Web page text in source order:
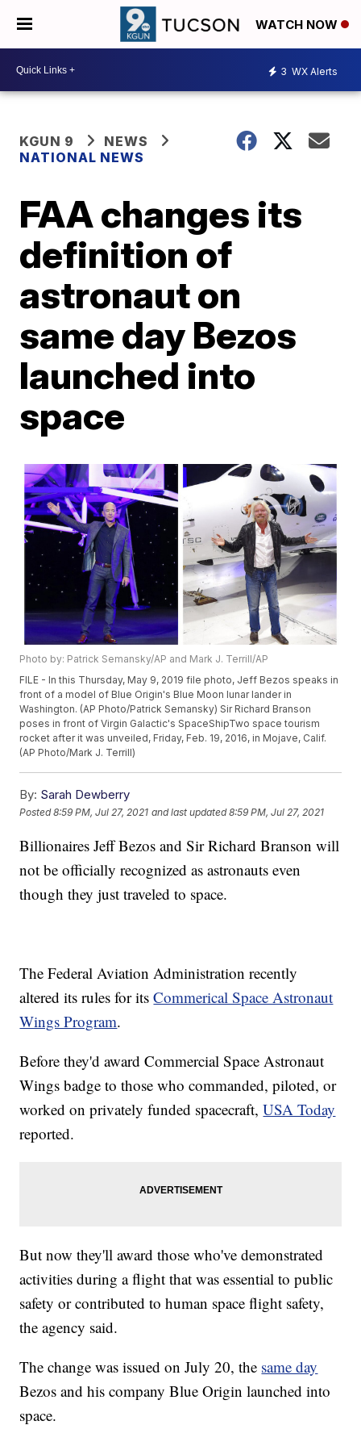
WATCH NOW
3 WX Alerts
KGUN 9
NEWS
NATIONAL NEWS
FAA changes its
definition of
astronaut on
same day Bezos
launched into
space
Photo by: Patrick Semansky/AP and Mark J. Terrill/AP
FILE - In this Thursday, May 9, 2019 file photo, Jeff Bezos speaks in
front of a model of Blue Origin's Blue Moon lunar lander in
Washington. (AP Photo/Patrick Semansky) Sir Richard Branson
poses in front of Virgin Galactic's SpaceShipTwo space tourism
rocket after it was unveiled, Friday, Feb. 19, 2016, in Mojave, Calif.
(AP Photo/Mark J. Terrill)
By: Sarah Dewberry
Posted8:59 PM, Jul 27, 2021 and last updated 8:59 PM, Jul 27, 2021
Billionaires Jeff Bezos and Sir Richard Branson will
not be officially recognized as astronauts even
though they just traveled to space.
The Federal Aviation Administration recently
altered its rules for itsCommerical Space Astronaut
Wings Program.
Before they'd award Commercial Space Astronaut
Wings badge to those who commanded, piloted, or
worked on privately funded spacecraft,USA Today
reported.
But now they'll award those who've demonstrated
activities during a flight that was essential to public
safety or contributed to human space flight safety,
the agency said.
The change was issued on July 20, the same day
Bezos and his company Blue Origin launched into
space.